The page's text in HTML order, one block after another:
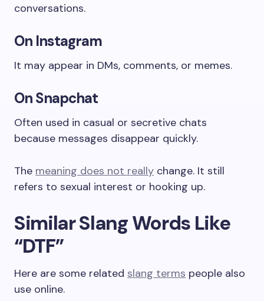
conversations.
On Instagram
It may appear in DMs, comments, or memes.
On Snapchat
Often used in casual or secretive chats
because messages disappear quickly.
The meaning does not really change. It still
refers to sexual interest or hooking up.
Similar Slang Words Like
“DTF”
Here are some related slang terms people also
use online.